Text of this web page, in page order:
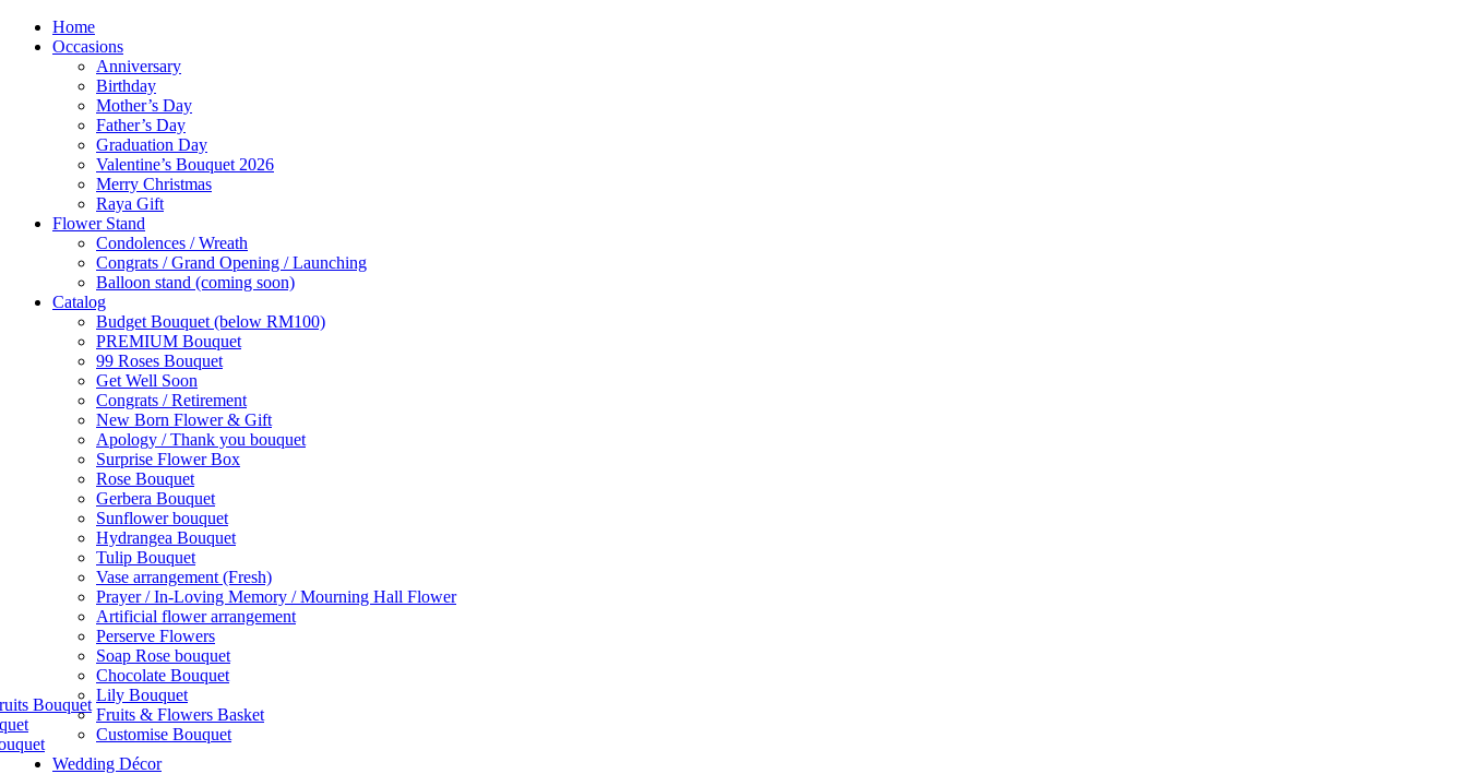
Home
Occasions
Anniversary
Birthday
Mother’s Day
Father’s Day
Graduation Day
Valentine’s Bouquet 2026
Merry Christmas
Raya Gift
Flower Stand
Condolences / Wreath
Congrats / Grand Opening / Launching
Balloon stand (coming soon)
Catalog
Budget Bouquet (below RM100)
PREMIUM Bouquet
99 Roses Bouquet
Get Well Soon
Congrats / Retirement
New Born Flower & Gift
Apology / Thank you bouquet
Surprise Flower Box
Rose Bouquet
Gerbera Bouquet
Sunflower bouquet
Hydrangea Bouquet
Tulip Bouquet
Vase arrangement (Fresh)
Prayer / In-Loving Memory / Mourning Hall Flower
Artificial flower arrangement
Perserve Flowers
Soap Rose bouquet
Chocolate Bouquet
Lily Bouquet
Fruits & Flowers Basket
Customise Bouquet
Bouquet
Wedding Décor